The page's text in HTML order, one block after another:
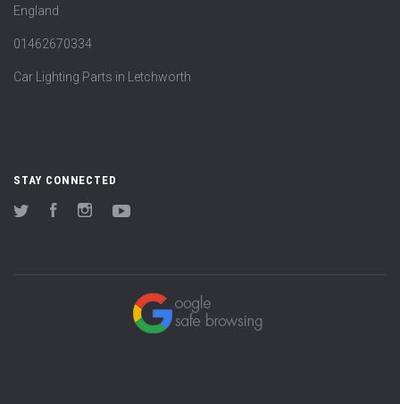
England
01462670334
Car Lighting Parts in Letchworth
STAY CONNECTED
Twitter FacebookInstagram